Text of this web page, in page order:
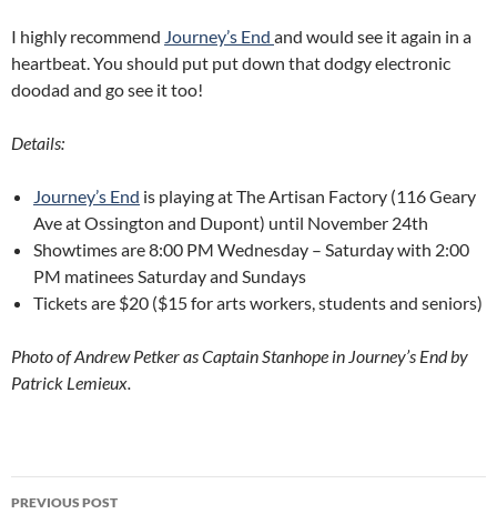
I highly recommend Journey’s End and would see it again in a
heartbeat. You should put put down that dodgy electronic
doodad and go see it too!
Details:
Journey’s End is playing at The Artisan Factory (116 Geary
Ave at Ossington and Dupont) until November 24th
Showtimes are 8:00 PM Wednesday – Saturday with 2:00
PM matinees Saturday and Sundays
Tickets are $20 ($15 for arts workers, students and seniors)
Photo of Andrew Petker as Captain Stanhope in Journey’s End by
Patrick Lemieux.
Post
PREVIOUS POST